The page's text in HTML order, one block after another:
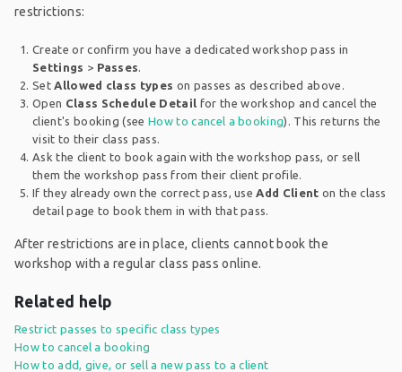
restrictions:
Create or confirm you have a dedicated workshop pass in
Settings > Passes.
SetAllowed class types on passes as described above.
Open Class Schedule Detail for the workshop and cancel the
client's booking (seeHow to cancel a booking). This returns the
visit to their class pass.
Ask the client to book again with the workshop pass, or sell
them the workshop pass from their client profile.
If they already own the correct pass, useAdd Client on the class
detail page to book them in with that pass.
After restrictions are in place, clients cannot book the
workshop with a regular class pass online.
Related help
Restrict passes to specific class types
How to cancel a booking
How to add, give, or sell a new pass to a client